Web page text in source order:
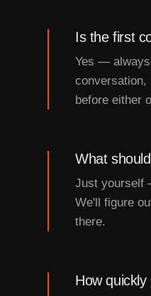
Is the first
Yes —
conversation,
before either
What
Just yourself
We'll figure
there.
How